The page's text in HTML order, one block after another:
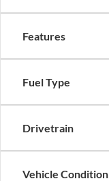
Features
Fuel Type
Drivetrain
Vehicle Condition